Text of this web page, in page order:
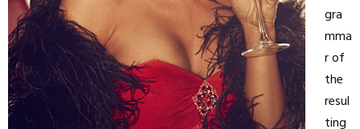
gra
mma
r of
the
resul
ting